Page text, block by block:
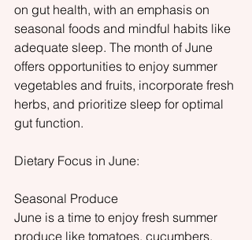
on gut health, with an emphasis on
seasonal foods and mindful habits like
adequate sleep. The month of June
offers opportunities to enjoy summer
vegetables and fruits, incorporate fresh
herbs, and prioritize sleep for optimal
gut function.
Dietary Focus in June:
Seasonal Produce
June is a time to enjoy fresh summer
produce like tomatoes, cucumbers,